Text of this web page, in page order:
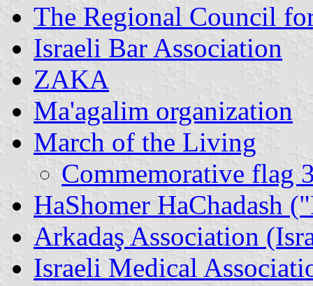
The Regional Council
Israeli Bar Association
ZAKA
Ma'agalim organization
March of the Living
Commemorative flag
HaShomer HaChadash
Arkadaş Association
Israeli Medical